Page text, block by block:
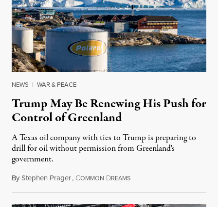
NEWS | WAR & PEACE
Trump May Be Renewing His Push for
Control of Greenland
A Texas oil company with ties to Trump is preparing to
drill for oil without permission from Greenland's
government.
ByStephen Prager, COMMON DREAMSAugust 8, 2026